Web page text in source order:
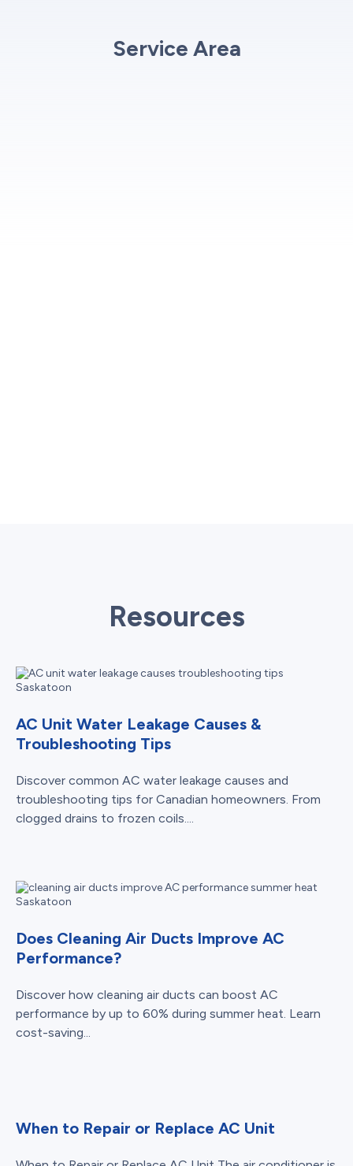
Service Area
Resources
AC Unit Water Leakage Causes &
Troubleshooting Tips
Discover common AC water leakage causes and
troubleshooting tips for Canadian homeowners. From
clogged drains to frozen coils....
Does Cleaning Air Ducts Improve AC
Performance?
Discover how cleaning air ducts can boost AC
performance by up to 60% during summer heat. Learn
cost-saving...
When to Repair or Replace AC Unit